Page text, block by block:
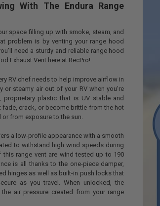
With The Endura Range
space filling up with smoke, steam, and
problem is by venting your range hood
need a sturdy and reliable range hood
Exhaust Vent here at RecPro!
RV chef needs to help improve airflow in
steamy air out of your RV when you’re
proprietary plastic that is UV stable and
fade, crack, or become brittle from the hot
from exposure to the sun.
a low-profile appearance with a smooth
to withstand high wind speeds during
range vent are wind tested up to 190
is all thanks to the one-piece damper,
hinges as well as built-in push locks that
as you travel. When unlocked, the
air pressure created from your range